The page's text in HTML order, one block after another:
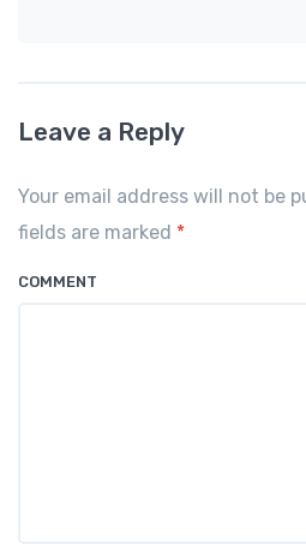
Leave a Reply
Your email address will not be
fields are marked *
COMMENT